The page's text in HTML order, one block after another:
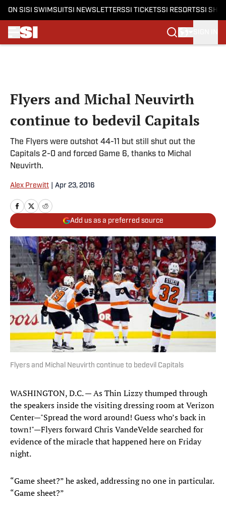
ON SI SI SWIMSUITSI NEWSLETTERSSI TICKETSSI RESORTSSI
Flyers and Michal Neuvirth
continue to bedevil Capitals
The Flyers were outshot 44-11 but still shut out the
Capitals 2-0 and forced Game 6, thanks to Michal
Neuvirth.
Alex Prewitt Apr 23, 2016
Add us as a preferred source
Flyers and Michal Neuvirth continue to bedevil Capitals
WASHINGTON, D.C. — As Thin Lizzy thumped through
the speakers inside the visiting dressing room at Verizon
Center—"Spread the word around! Guess who’s back in
town!"—Flyers forward Chris VandeVelde searched for
evidence of the miracle that happened here on Friday
night.
“Game sheet?” he asked, addressing no one in particular.
“Game sheet?”